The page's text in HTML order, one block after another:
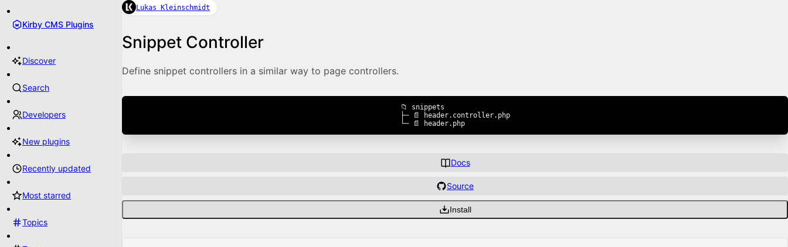
Kirby CMS Plugins
Discover
Search
Developers
New plugins
Recently updated
Most starred
Topics
Lukas Kleinschmidt
Snippet Controller
Define snippet controllers in a similar way to page controllers.
Docs
Source
Install
📁 snippets
├─ 📄 header.controller.php
└─ 📄 header.php